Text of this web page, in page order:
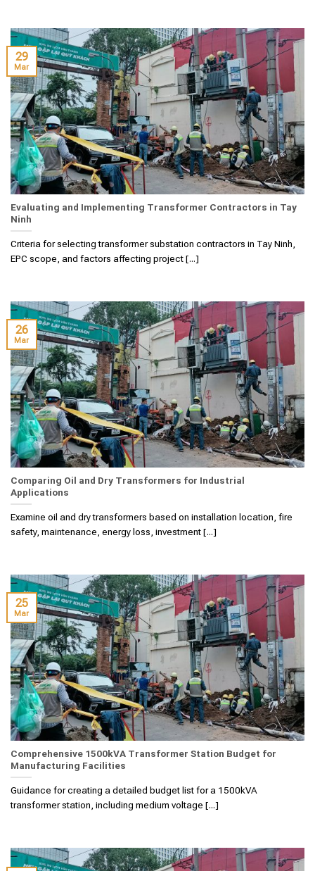
Evaluating and Implementing Transformer Contractors in Tay
Ninh
Criteria for selecting transformer substation contractors in Tay Ninh,
EPC scope, and factors affecting project [...]
29
Mar
Comparing Oil and Dry Transformers for Industrial
Applications
Examine oil and dry transformers based on installation location, fire
safety, maintenance, energy loss, investment [...]
26
Mar
Comprehensive 1500kVA Transformer Station Budget for
Manufacturing Facilities
Guidance for creating a detailed budget list for a 1500kVA
transformer station, including medium voltage [...]
25
Mar